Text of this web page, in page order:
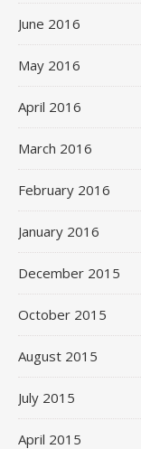
June 2016
May 2016
April 2016
March 2016
February 2016
January 2016
December 2015
October 2015
August 2015
July 2015
April 2015